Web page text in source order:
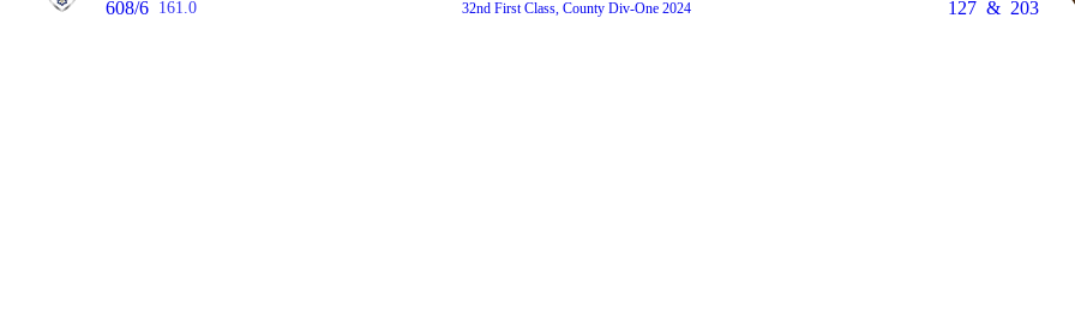
608/6 161.0 32nd First Class, County Div-One 2024
127 & 203